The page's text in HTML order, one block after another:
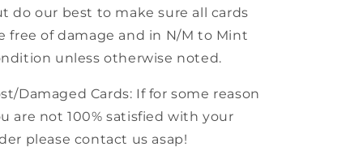
do our best to make sure all cards
free of damage and in N/M to Mint
unless otherwise noted.
Damaged Cards: If for some reason
are not 100% satisfied with your
please contact us asap!